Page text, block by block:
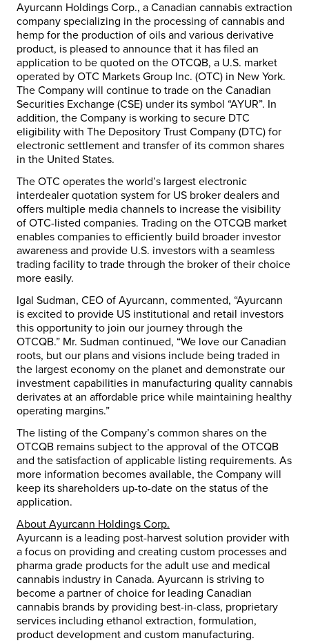
Ayurcann Holdings Corp., a Canadian cannabis extraction
company specializing in the processing of cannabis and
hemp for the production of oils and various derivative
product, is pleased to announce that it has filed an
application to be quoted on the OTCQB, a U.S. market
operated by OTC Markets Group Inc. (OTC) in New York.
The Company will continue to trade on the Canadian
Securities Exchange (CSE) under its symbol “AYUR”. In
addition, the Company is working to secure DTC
eligibility with The Depository Trust Company (DTC) for
electronic settlement and transfer of its common shares
in the United States.
The OTC operates the world’s largest electronic
interdealer quotation system for US broker dealers and
offers multiple media channels to increase the visibility
of OTC-listed companies. Trading on the OTCQB market
enables companies to efficiently build broader investor
awareness and provide U.S. investors with a seamless
trading facility to trade through the broker of their choice
more easily.
Igal Sudman, CEO of Ayurcann, commented, “Ayurcann
is excited to provide US institutional and retail investors
this opportunity to join our journey through the
OTCQB.” Mr. Sudman continued, “We love our Canadian
roots, but our plans and visions include being traded in
the largest economy on the planet and demonstrate our
investment capabilities in manufacturing quality cannabis
derivates at an affordable price while maintaining healthy
operating margins.”
The listing of the Company’s common shares on the
OTCQB remains subject to the approval of the OTCQB
and the satisfaction of applicable listing requirements. As
more information becomes available, the Company will
keep its shareholders up-to-date on the status of the
application.
About Ayurcann Holdings Corp.
Ayurcann is a leading post-harvest solution provider with
a focus on providing and creating custom processes and
pharma grade products for the adult use and medical
cannabis industry in Canada. Ayurcann is striving to
become a partner of choice for leading Canadian
cannabis brands by providing best-in-class, proprietary
services including ethanol extraction, formulation,
product development and custom manufacturing.